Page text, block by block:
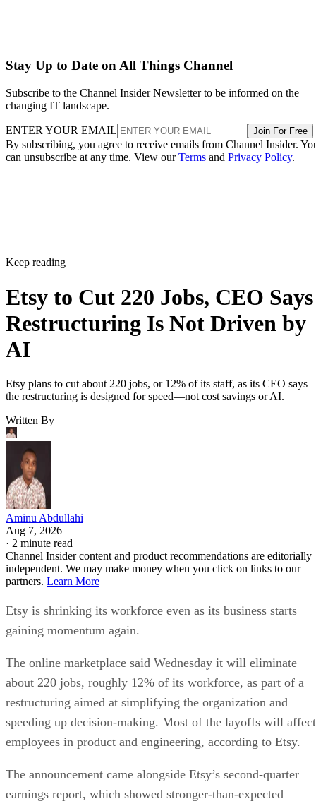
Stay Up to Date on All Things Channel
Subscribe to the Channel Insider Newsletter to be informed on the
changing IT landscape.
ENTER YOUR EMAIL Join For Free
By subscribing, you agree to receive emails from Channel Insider.
can unsubscribe at any time. View ourTerms and Privacy Policy.
Keep reading
Etsy to Cut 220 Jobs, CEO Says
Restructuring Is Not Driven by
AI
Etsy plans to cut about 220 jobs, or 12% of its staff, as its CEO says
the restructuring is designed for speed—not cost savings or AI.
Written By
Aminu Abdullahi
Aug 7, 2026
· 2 minute read
Channel Insider content and product recommendations are editorially
independent. We may make money when you click on links to our
partners. Learn More
Etsy is shrinking its workforce even as its business starts
gaining momentum again.
The online marketplace said Wednesday it will eliminate
about 220 jobs, roughly 12% of its workforce, as part of a
restructuring aimed at simplifying the organization and
speeding up decision-making. Most of the layoffs will affect
employees in product and engineering, according to Etsy.
The announcement came alongside Etsy’s second-quarter
earnings report, which showed stronger-than-expected